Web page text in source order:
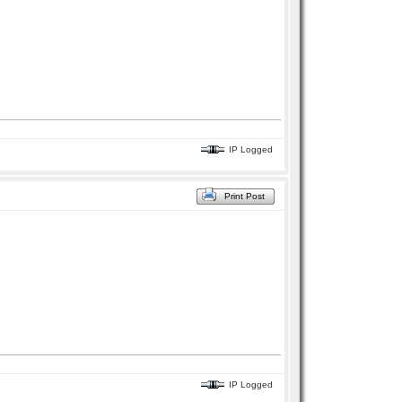
IP Logged
Print Post
IP Logged